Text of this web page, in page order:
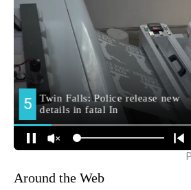
Around the Web